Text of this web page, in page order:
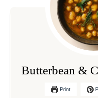
Butterbean &
Print